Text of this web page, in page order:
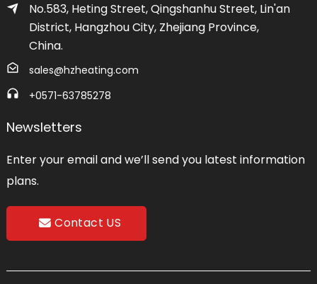
No.583, Heting Street, Qingshanhu Street, Lin'an
District, Hangzhou City, Zhejiang Province,
China.
sales@hzheating.com
+0571-63785278
Newsletters
Enter your email and we’ll send you latest information
plans.
Contact US